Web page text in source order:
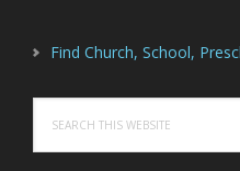
Find Church, School,
this
website